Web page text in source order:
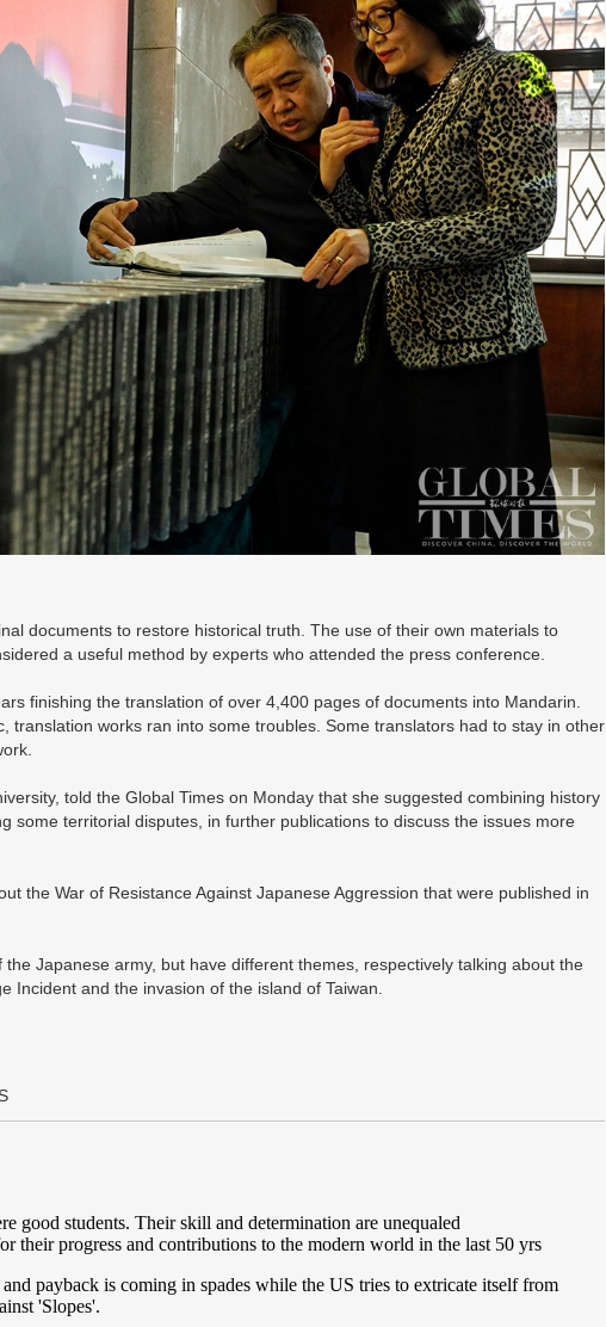
documents to restore historical truth. The use of their own materials to
a useful method by experts who attended the press conference.
finishing the translation of over 4,400 pages of documents into Mandarin.
translation works ran into some troubles. Some translators had to stay in other
told the Global Times on Monday that she suggested combining history
some territorial disputes, in further publications to discuss the issues more
the War of Resistance Against Japanese Aggression that were published in
Japanese army, but have different themes, respectively talking about the
Incident and the invasion of the island of Taiwan.